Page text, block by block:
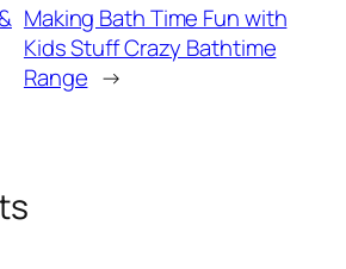
Making Bath Time Fun with
Kids Stuff Crazy Bathtime
Range →